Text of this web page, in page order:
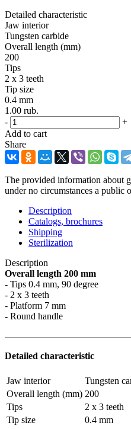
Detailed characteristic
Jaw interior
Tungsten carbide
Overall length (mm)
200
Tips
2 x 3 teeth
Tip size
0.4 mm
1.00 rub.
-
+
Add to cart
Share
The provided information about
under no circumstances a public
Description
Catalogs, brochures
Shipping
Sterilization
Description
Overall length 200 mm
- Tips 0.4 mm, 90 degree
- 2 x 3 teeth
- Platform 7 mm
- Round handle
Detailed characteristic
Jaw interior
Tungsten
Overall length (mm) 200
Tips
2 x 3 teeth
Tip size
0.4 mm